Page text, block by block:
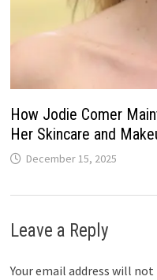
How Jodie Comer
Her Skincare and
December 15, 2025
Leave a Reply
Your email address will not